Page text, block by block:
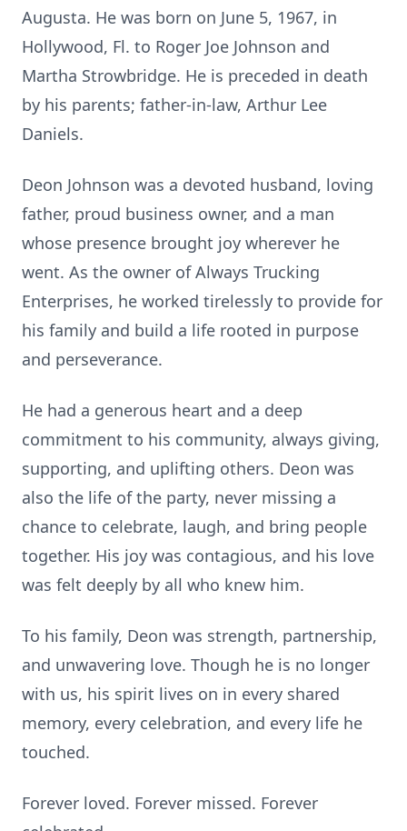
Augusta. He was born on June 5, 1967, in
Hollywood, Fl. to Roger Joe Johnson and
Martha Strowbridge. He is preceded in death
by his parents; father-in-law, Arthur Lee
Daniels.
Deon Johnson was a devoted husband, loving
father, proud business owner, and a man
whose presence brought joy wherever he
went. As the owner of Always Trucking
Enterprises, he worked tirelessly to provide for
his family and build a life rooted in purpose
and perseverance.
He had a generous heart and a deep
commitment to his community, always giving,
supporting, and uplifting others. Deon was
also the life of the party, never missing a
chance to celebrate, laugh, and bring people
together. His joy was contagious, and his love
was felt deeply by all who knew him.
To his family, Deon was strength, partnership,
and unwavering love. Though he is no longer
with us, his spirit lives on in every shared
memory, every celebration, and every life he
touched.
Forever loved. Forever missed. Forever